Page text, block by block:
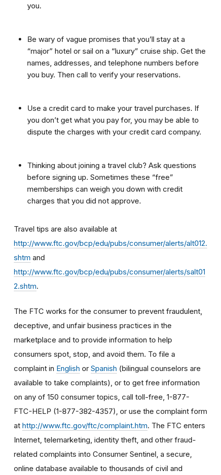
you.
Be wary of vague promises that you’ll stay at a
“major” hotel or sail on a “luxury” cruise ship. Get the
names, addresses, and telephone numbers before
you buy. Then call to verify your reservations.
Use a credit card to make your travel purchases. If
you don’t get what you pay for, you may be able to
dispute the charges with your credit card company.
Thinking about joining a travel club? Ask questions
before signing up. Sometimes these “free”
memberships can weigh you down with credit
charges that you did not approve.
Travel tips are also available at
http://www.ftc.gov/bcp/edu/pubs/consumer/alerts/alt012.
shtm and
http://www.ftc.gov/bcp/edu/pubs/consumer/alerts/salt01
2.shtm.
The FTC works for the consumer to prevent fraudulent,
deceptive, and unfair business practices in the
marketplace and to provide information to help
consumers spot, stop, and avoid them. To file a
complaint in English or Spanish (bilingual counselors are
available to take complaints), or to get free information
on any of 150 consumer topics, call toll-free, 1-877-
FTC-HELP (1-877-382-4357), or use the complaint form
at http://www.ftc.gov/ftc/complaint.htm. The FTC enters
Internet, telemarketing, identity theft, and other fraud-
related complaints into Consumer Sentinel, a secure,
online database available to thousands of civil and